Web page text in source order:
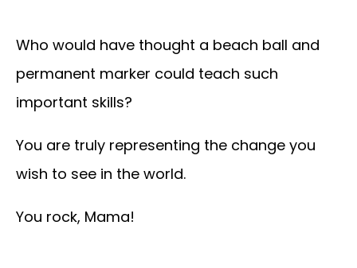
Who would have thought a beach ball and
permanent marker could teach such
important skills?
You are truly representing the change you
wish to see in the world.
You rock, Mama!